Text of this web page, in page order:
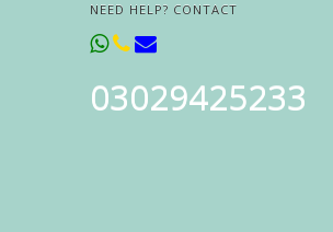
NEED HELP? CONTACT
03029425233